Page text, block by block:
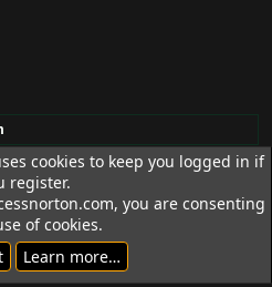
Theme
Help
R
S
reserved.
cookies to keep you logged in if
register.
you are consenting
of cookies.
Learn more…